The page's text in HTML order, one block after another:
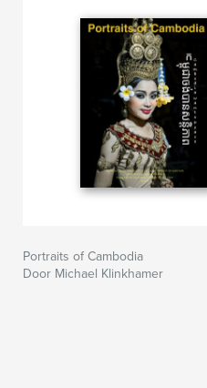
Portraits of Cambodia
Door Michael Klinkhamer